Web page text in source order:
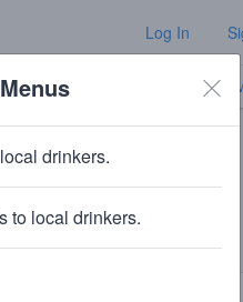
Log In
TV
drinkers.
to local drinkers.